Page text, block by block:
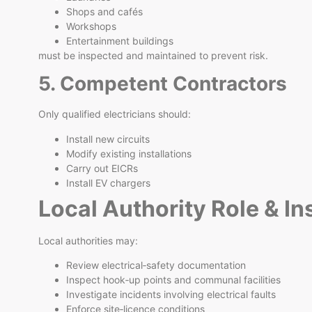
Shops and cafés
Workshops
Entertainment buildings
must be inspected and maintained to prevent risk.
5. Competent Contractors
Only qualified electricians should:
Install new circuits
Modify existing installations
Carry out EICRs
Install EV chargers
Local Authority Role &
Local authorities may:
Review electrical‑safety documentation
Inspect hook‑up points and communal facilities
Investigate incidents involving electrical faults
Enforce site‑licence conditions